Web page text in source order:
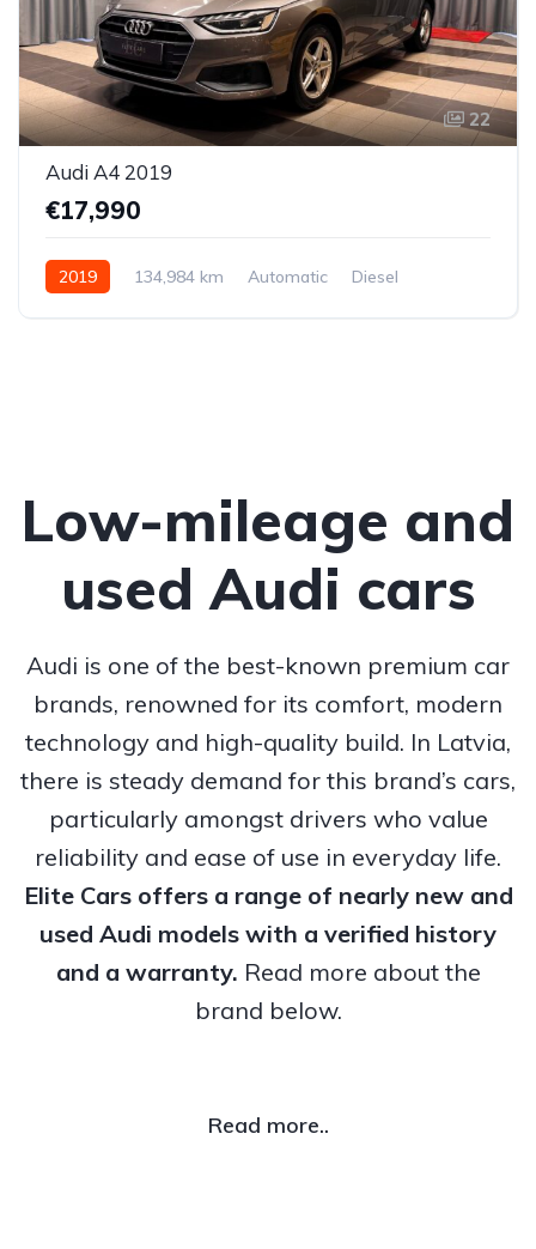
22
Audi A4 2019
€17,990
2019 134,984 km Automatic
Diesel
Low-mileage and
used Audi cars
Audi is one of the best-known premium car
brands, renowned for its comfort, modern
technology and high-quality build. In Latvia,
there is steady demand for this brand’s cars,
particularly amongst drivers who value
reliability and ease of use in everyday life.
Elite Cars offers a range of nearly new and
used Audi models with a verified history
and a warranty. Read more about the
brand below.
Read more..